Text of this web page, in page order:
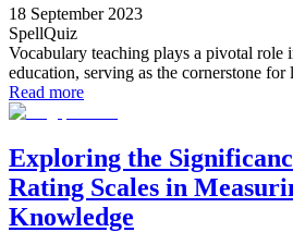
18 September 2023
SpellQuiz
Vocabulary teaching plays a pivotal role
education, serving as the cornerstone
Read more
Exploring the
Rating Scales in
Knowledge